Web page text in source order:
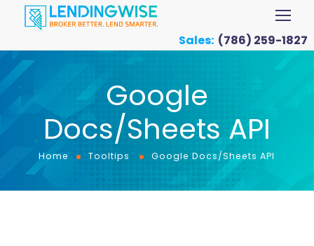
Sales: (786) 259-1827
Google
Docs/Sheets API
Home Tooltips Google Docs/Sheets API